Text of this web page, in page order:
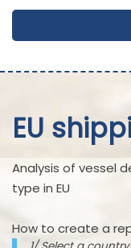
EU
Analysis of vessel
type in EU
How to create a